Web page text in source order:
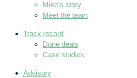
Mike’s story
Meet the team
Track record
Done deals
Case studies
Advisory